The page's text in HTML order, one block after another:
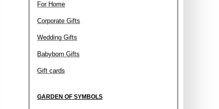
For Home
Corporate Gifts
Wedding Gifts
Babyborn Gifts
Gift cards
GARDEN OF SYMBOLS